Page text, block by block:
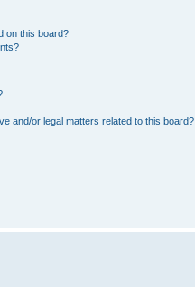
on this board?
and/or legal matters related to this board?